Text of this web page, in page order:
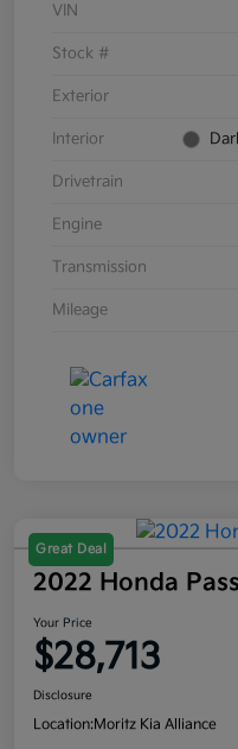
VIN
Stock #
Exterior
Interior
Drivetrain
Engine
Transmission
Mileage
Great Deal
2022 Honda
Your Price
$28,713
Disclosure
Location:Moritz Kia Alliance